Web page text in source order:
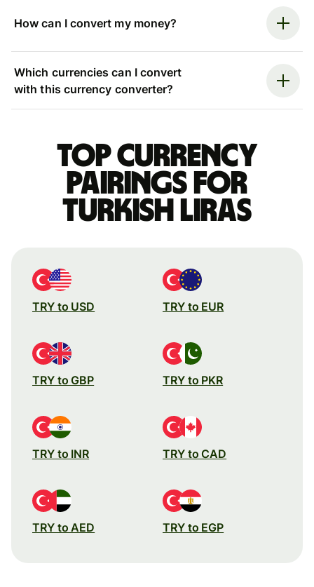
How can I convert my money?
Which currencies can I convert
with this currency converter?
Top currency
pairings for
Turkish liras
TRY to USD TRY to EUR
TRY to GBP TRY to PKR
TRY to INR TRY to CAD
TRY to AED TRY to EGP